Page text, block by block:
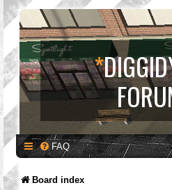
*
FAQ
Board index